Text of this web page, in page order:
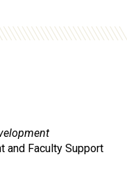
and Faculty Support